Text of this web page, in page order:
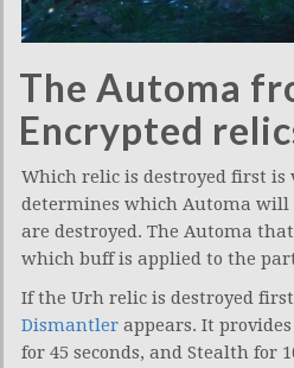
The Automa
Encrypted
Which relic is destroyed first
determines which Automa will
are destroyed. The Automa
which buff is applied to the
If the Urh relic is destroyed
Dismantler appears. It
for 45 seconds, and Stealth for